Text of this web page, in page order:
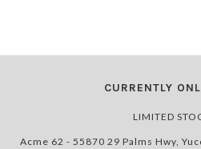
CURRENTLY
LIMITED
Acme 62 - 55870 29 Palms Hwy,